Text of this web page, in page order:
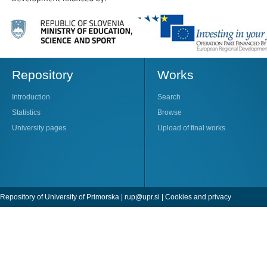
Repository
Introduction
Statistics
University pages
Works
Search
Browse
Upload of final works
Repository of University of Primorska | rup@upr.si | Cookies and privacy